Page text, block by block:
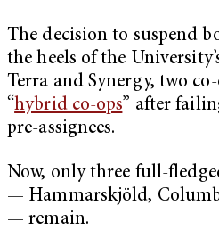
The decision to suspend
the heels of the
Terra and Synergy, two
“hybrid co-ops” after
pre-assignees.
Now, only three full-
— Hammarskjöld,
— remain.